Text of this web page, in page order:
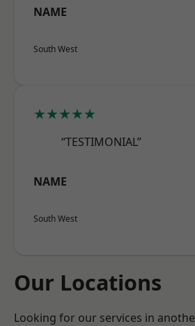
NAME
South West
★★★★★
“TESTIMONIAL”
NAME
South West
Our Locations
Looking for our services in